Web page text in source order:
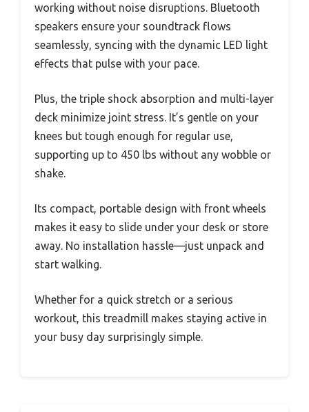
working without noise disruptions. Bluetooth
speakers ensure your soundtrack flows
seamlessly, syncing with the dynamic LED light
effects that pulse with your pace.
Plus, the triple shock absorption and multi-layer
deck minimize joint stress. It’s gentle on your
knees but tough enough for regular use,
supporting up to 450 lbs without any wobble or
shake.
Its compact, portable design with front wheels
makes it easy to slide under your desk or store
away. No installation hassle—just unpack and
start walking.
Whether for a quick stretch or a serious
workout, this treadmill makes staying active in
your busy day surprisingly simple.